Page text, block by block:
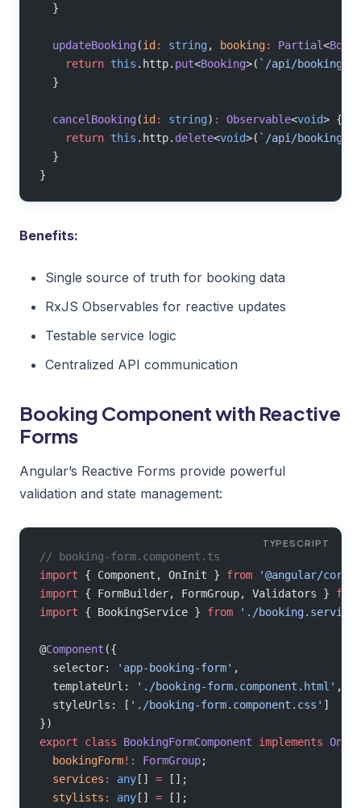
  }
  updateBooking
(id : string, booking: Partial<
    return
this .http. put<Booking>( `/api/bookings/
  }
  cancelBooking
(id : string) : Observable<void> {
    return
this .http. delete<void>( `/api/bookings/
  }
}
Benefits:
Single source of truth for booking data
RxJS Observables for reactive updates
Testable service logic
Centralized API communication
Booking Component with Reactive
Forms
Angular’s Reactive Forms provide powerful
validation and state management:
// booking-form.component.ts
import { Component, OnInit } from '@angular/core'
import { FormBuilder, FormGroup, Validators } from
import { BookingService } from './booking.service'
@Component ({
  selector:
'app-booking-form' ,
  templateUrl:
'./booking-form.component.html' ,
  styleUrls: [
'./booking-form.component.css' ]
})
export class BookingFormComponent implements
  bookingForm
!: FormGroup;
  services
: any [] = [];
  stylists
: any [] = [];